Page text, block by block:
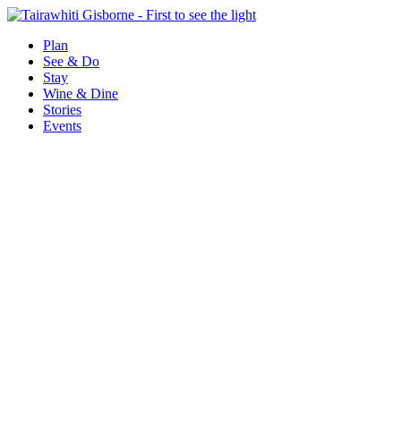
Plan
See & Do
Stay
Wine & Dine
Stories
Events